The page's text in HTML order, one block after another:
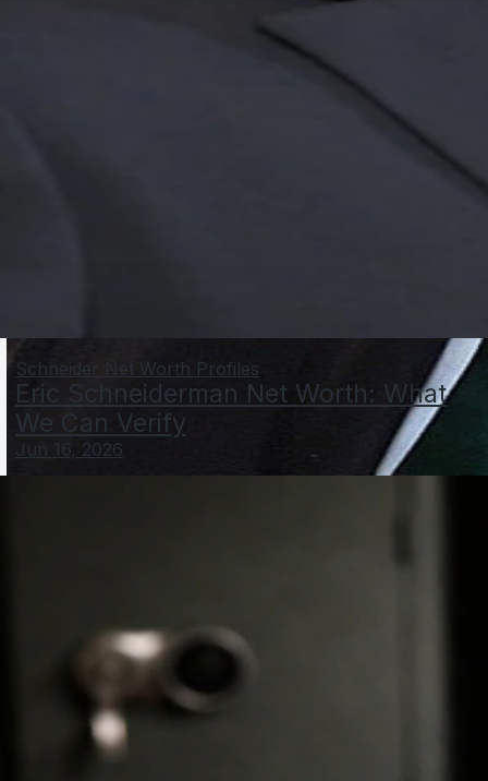
Schneider Net Worth Profiles
Eric Schneiderman Net Worth: What
We Can Verify
Jun 16, 2026
Gerhard Schröder Net Worth: Estimate, Sources, and
Proof Points
Schroeder Net Worth Profiles